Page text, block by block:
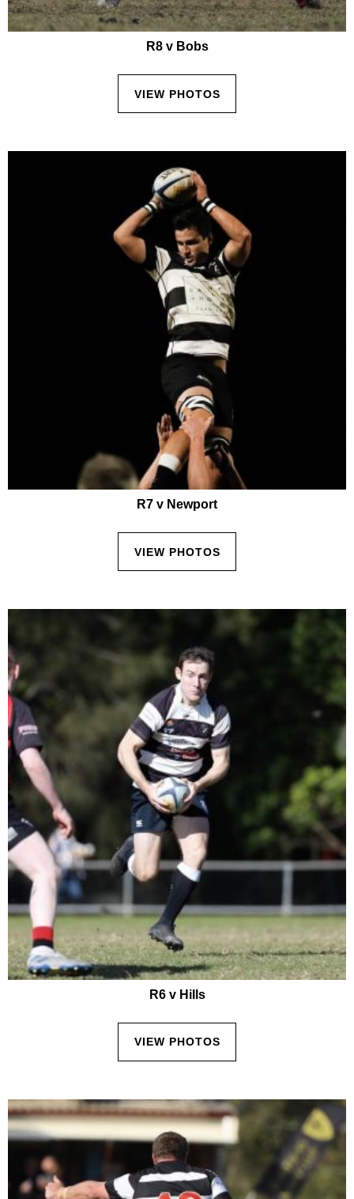
R8 v Bobs
VIEW PHOTOS
R7 v Newport
VIEW PHOTOS
R6 v Hills
VIEW PHOTOS